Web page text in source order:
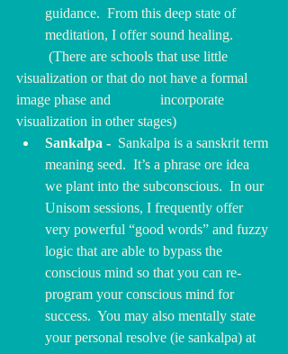
guidance.  From this deep state of
meditation, I offer sound healing.
visualization or that do not have a formal
image phase and 		incorporate
visualization in other stages)
Sankalpa - Sankalpa is a sanskrit term
meaning seed.  It’s a phrase ore idea
we plant into the subconscious. In our
Unisom sessions, I frequently offer
very powerful “good words” and fuzzy
logic that are able to bypass the
conscious mind so that you can re-
program your conscious mind for
success.  You may also mentally state
your personal resolve (ie sankalpa) at